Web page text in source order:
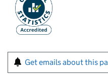
Get emails about this